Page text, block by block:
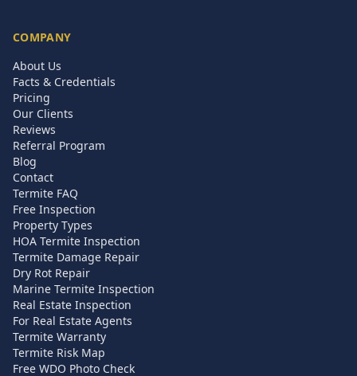
COMPANY
About Us
Facts & Credentials
Pricing
Our Clients
Reviews
Referral Program
Blog
Contact
Termite FAQ
Free Inspection
Property Types
HOA Termite Inspection
Termite Damage Repair
Dry Rot Repair
Marine Termite Inspection
Real Estate Inspection
For Real Estate Agents
Termite Warranty
Termite Risk Map
Free WDO Photo Check